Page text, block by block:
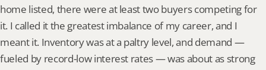
home listed, there were at least two buyers competing for
it. I called it the greatest imbalance of my career, and I
meant it. Inventory was at a paltry level, and demand —
fueled by record-low interest rates — was about as strong